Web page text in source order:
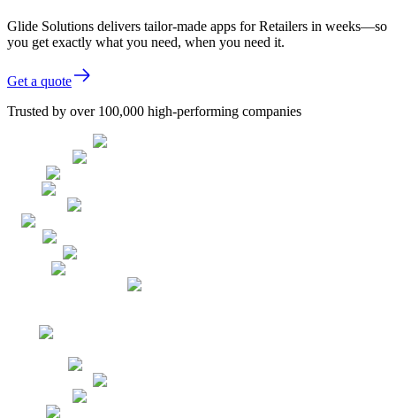
Glide Solutions delivers tailor-made apps for Retailers in weeks—so
you get exactly what you need, when you need it.
Get a quote
Trusted by over 100,000 high-performing companies